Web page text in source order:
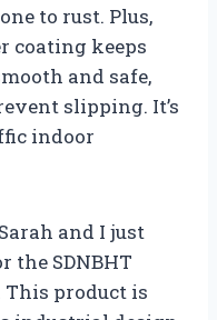
to rust. Plus,
coating keeps
and safe,
slipping. It’s
indoor
and I just
the SDNBHT
product is